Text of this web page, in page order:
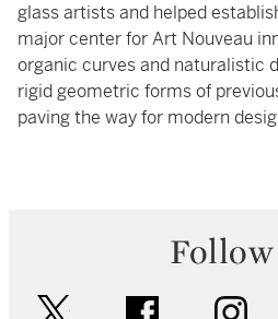
glass artists and helped
major center for Art Nouveau
organic curves and naturalistic
rigid geometric forms of
paving the way for modern
Follow
facebook